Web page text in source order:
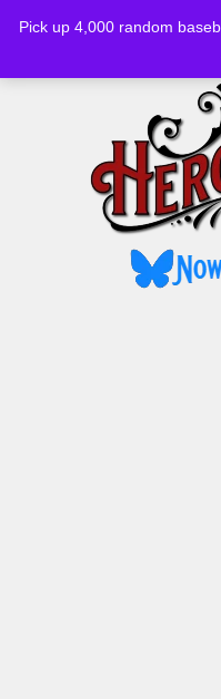
Pick up 4,000 random
MENU